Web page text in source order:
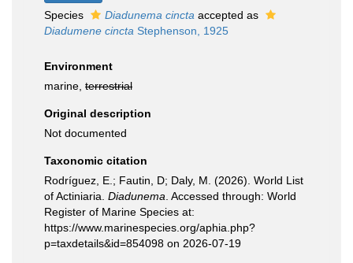
Species Diadunema cincta accepted as
Diadumene cincta Stephenson, 1925
Environment
marine, terrestrial
Original description
Not documented
Taxonomic citation
Rodríguez, E.; Fautin, D; Daly, M. (2026). World List
of Actiniaria. Diadunema . Accessed through: World
Register of Marine Species at:
https://www.marinespecies.org/aphia.php?
p=taxdetails&id=854098 on 2026-07-19